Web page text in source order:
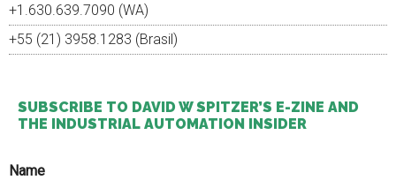
+1.630.639.7090 (WA)
+55 (21) 3958.1283 (Brasil)
SUBSCRIBE TO DAVID W SPITZER’S E-ZINE AND
THE INDUSTRIAL AUTOMATION INSIDER
Name